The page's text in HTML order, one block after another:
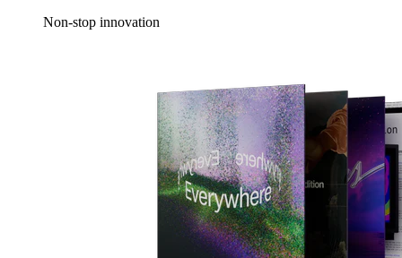
Non-stop innovation